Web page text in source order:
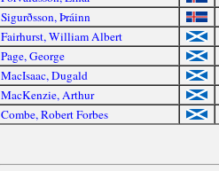
Sigurðsson, Þráinn
Fairhurst, William Albert
Page, George
MacIsaac, Dugald
MacKenzie, Arthur
Combe, Robert Forbes